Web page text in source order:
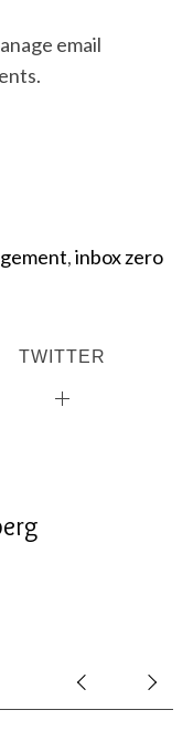
email
,inbox zero
TWITTER